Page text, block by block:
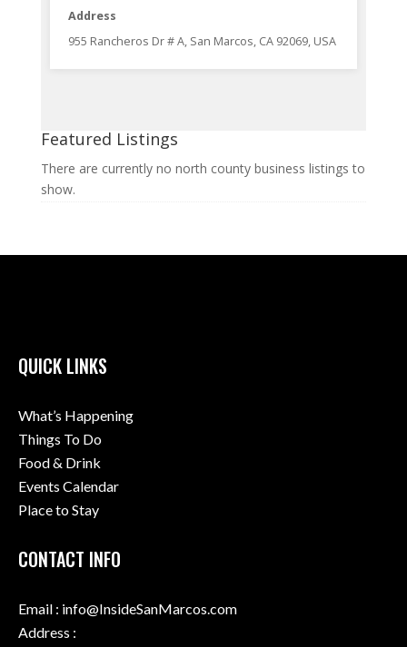
Address
955 Rancheros Dr # A, San Marcos, CA 92069, USA
Featured Listings
There are currently no north county business listings to
show.
QUICK LINKS
What’s Happening
Things To Do
Food & Drink
Events Calendar
Place to Stay
CONTACT INFO
Email : info@InsideSanMarcos.com
Address :